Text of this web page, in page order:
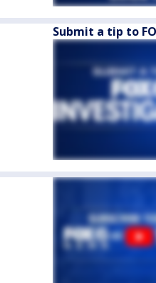
Submit a tip to